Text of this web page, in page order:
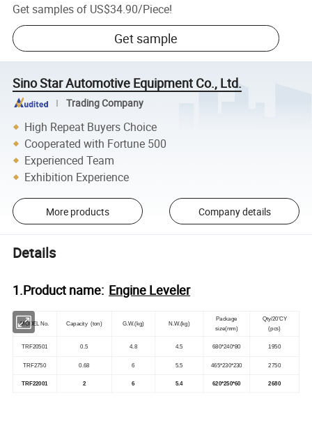
Get samples of US$34.90/Piece!
Get sample
Sino Star Automotive Equipment Co., Ltd.
Trading Company
High Repeat Buyers Choice
Cooperated with Fortune 500
Experienced Team
Exhibition Experience
More products Company details
Details
1.Product name: Engine Leveler
MODEL No. Capacity (ton) G.W.(kg) N.W.(kg)
Package
size(mm)
Qty/20'CY
(pcs)
TRF20501 0.5 4.8 4.5 680*240*80 1950
TRF2750 0.68 6 5.5 465*230*230 2750
TRF22001 2 6 5.4 620*250*60 2680